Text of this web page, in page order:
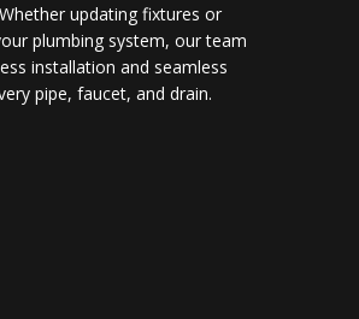
updating fixtures or
plumbing system, our team
installation and seamless
pipe, faucet, and drain.